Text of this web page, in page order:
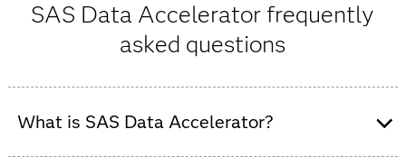
SAS Data Accelerator frequently
asked questions
What is SAS Data Accelerator?